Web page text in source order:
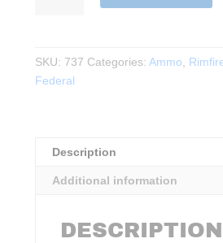
SKU: 737 Categories:Ammo,
Federal
Description
Additional information
DESCRIPTION